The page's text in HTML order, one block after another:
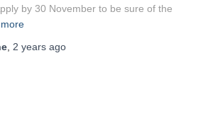
by 30 November to be sure of the
2 years ago